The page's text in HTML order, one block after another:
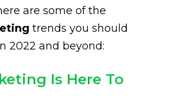
are some of the
trends you should
2022 and beyond:
Is Here To